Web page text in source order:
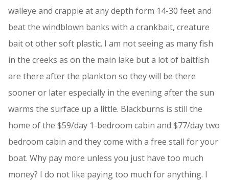
walleye and crappie at any depth form 14-30 feet and
beat the windblown banks with a crankbait, creature
bait ot other soft plastic. I am not seeing as many fish
in the creeks as on the main lake but a lot of baitfish
are there after the plankton so they will be there
sooner or later especially in the evening after the sun
warms the surface up a little. Blackburns is still the
home of the $59/day 1-bedroom cabin and $77/day two
bedroom cabin and they come with a free stall for your
boat. Why pay more unless you just have too much
money? I do not like paying too much for anything. I